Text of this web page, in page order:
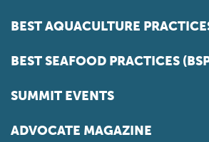
BEST AQUACULTURE
BEST SEAFOOD PRACTICES
SUMMIT EVENTS
ADVOCATE MAGAZINE